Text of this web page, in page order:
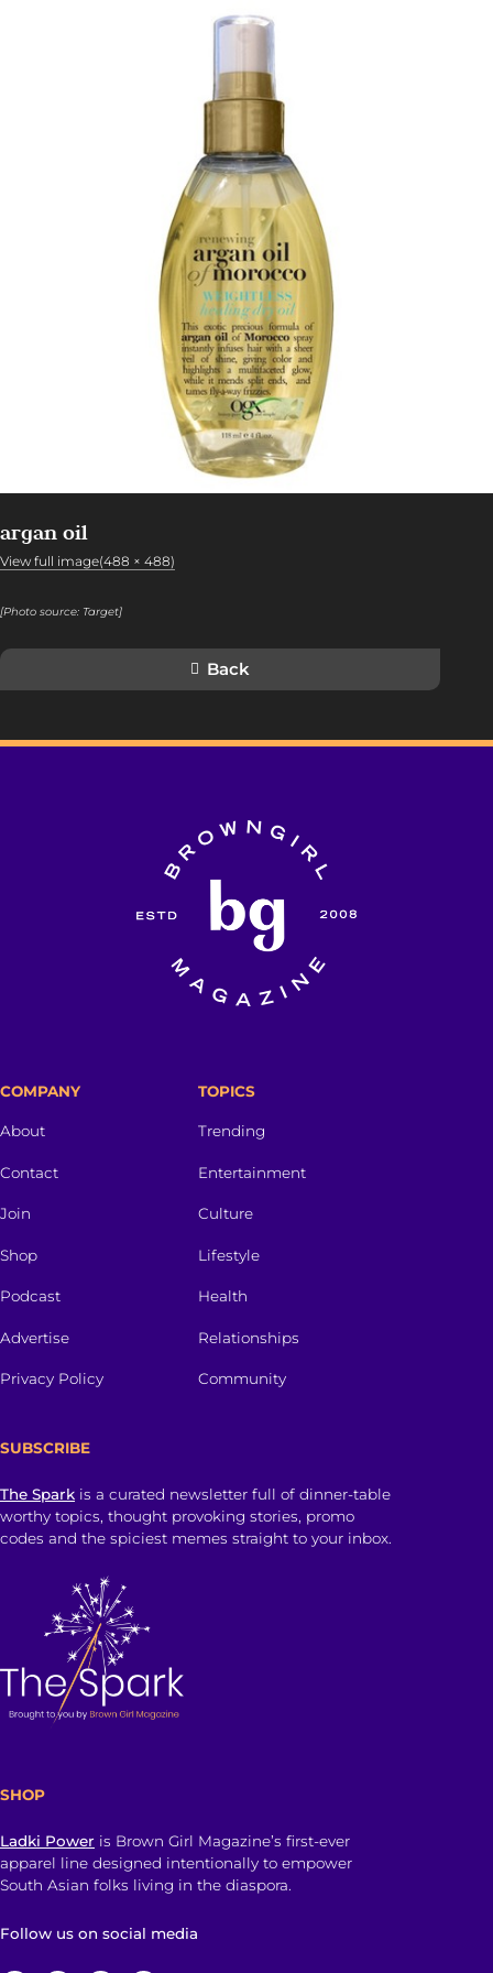
argan oil
View full image(488 × 488)
[Photo source: Target]
Back
COMPANY
About
Contact
Join
Shop
Podcast
Advertise
Privacy Policy
TOPICS
Trending
Entertainment
Culture
Lifestyle
Health
Relationships
Community
SUBSCRIBE
The Spark is a curated newsletter full of dinner-table
worthy topics, thought provoking stories, promo
codes and the spiciest memes straight to your inbox.
SHOP
Ladki Power is Brown Girl Magazine’s first-ever
apparel line designed intentionally to empower
South Asian folks living in the diaspora.
Follow us on social media